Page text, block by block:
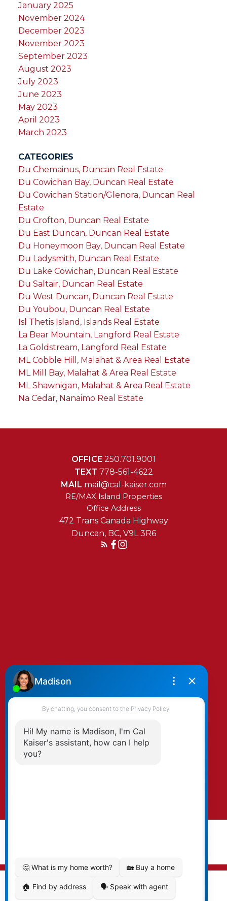
January 2025
November 2024
December 2023
November 2023
September 2023
August 2023
July 2023
June 2023
May 2023
April 2023
March 2023
CATEGORIES
Du Chemainus, Duncan Real Estate
Du Cowichan Bay, Duncan Real Estate
Du Cowichan Station/Glenora, Duncan Real
Estate
Du Crofton, Duncan Real Estate
Du East Duncan, Duncan Real Estate
Du Honeymoon Bay, Duncan Real Estate
Du Ladysmith, Duncan Real Estate
Du Lake Cowichan, Duncan Real Estate
Du Saltair, Duncan Real Estate
Du West Duncan, Duncan Real Estate
Du Youbou, Duncan Real Estate
Isl Thetis Island, Islands Real Estate
La Bear Mountain, Langford Real Estate
La Goldstream, Langford Real Estate
ML Cobble Hill, Malahat & Area Real Estate
ML Mill Bay, Malahat & Area Real Estate
ML Shawnigan, Malahat & Area Real Estate
Na Cedar, Nanaimo Real Estate
OFFICE 250.701.9001
TEXT 778-561-4622
MAIL mail@cal-kaiser.com
RE/MAX Island Properties
472 Trans Canada Highway
Duncan, BC, V9L 3R6
By clicking submit you agree to be contacted
by Kaiser & Associates via phone, email, and/or
text. To opt-out, you can email us at any time